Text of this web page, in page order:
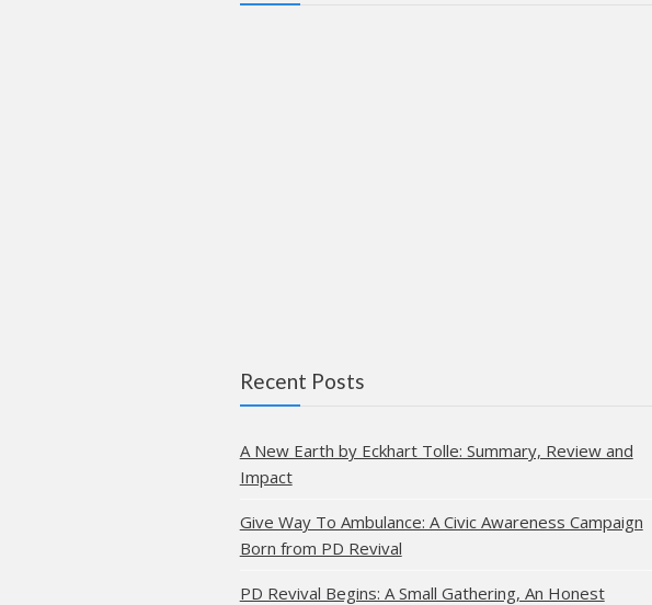
Recent Posts
A New Earth by Eckhart Tolle: Summary, Review and
Impact
Give Way To Ambulance: A Civic Awareness Campaign
Born from PD Revival
PD Revival Begins: A Small Gathering, An Honest